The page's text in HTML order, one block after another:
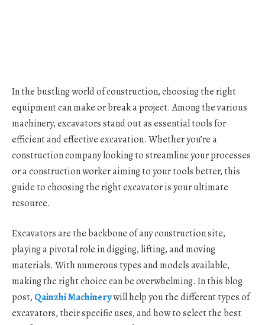
In the bustling world of construction, choosing the right
equipment can make or break a project. Among the various
machinery, excavators stand out as essential tools for
efficient and effective excavation. Whether you’re a
construction company looking to streamline your processes
or a construction worker aiming to your tools better, this
guide to choosing the right excavator is your ultimate
resource.
Excavators are the backbone of any construction site,
playing a pivotal role in digging, lifting, and moving
materials. With numerous types and models available,
making the right choice can be overwhelming. In this blog
post, Qainzhi Machinerywill help you the different types of
excavators, their specific uses, and how to select the best